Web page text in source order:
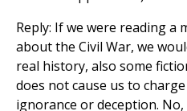
Reply: If we were reading a
about the Civil War, we
real history, also some
does not cause us to
ignorance or deception.